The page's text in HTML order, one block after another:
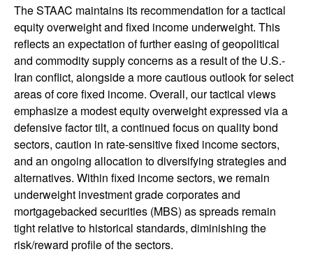
The STAAC maintains its recommendation for a tactical
equity overweight and fixed income underweight. This
reflects an expectation of further easing of geopolitical
and commodity supply concerns as a result of the U.S.-
Iran conflict, alongside a more cautious outlook for select
areas of core fixed income. Overall, our tactical views
emphasize a modest equity overweight expressed via a
defensive factor tilt, a continued focus on quality bond
sectors, caution in rate-sensitive fixed income sectors,
and an ongoing allocation to diversifying strategies and
alternatives. Within fixed income sectors, we remain
underweight investment grade corporates and
mortgagebacked securities (MBS) as spreads remain
tight relative to historical standards, diminishing the
risk/reward profile of the sectors.